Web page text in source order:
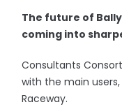
The future of
coming into
Consultants
with the main
Raceway.